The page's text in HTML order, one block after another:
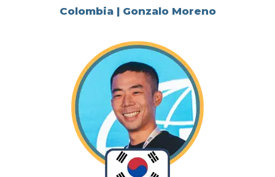
Colombia | Gonzalo Moreno